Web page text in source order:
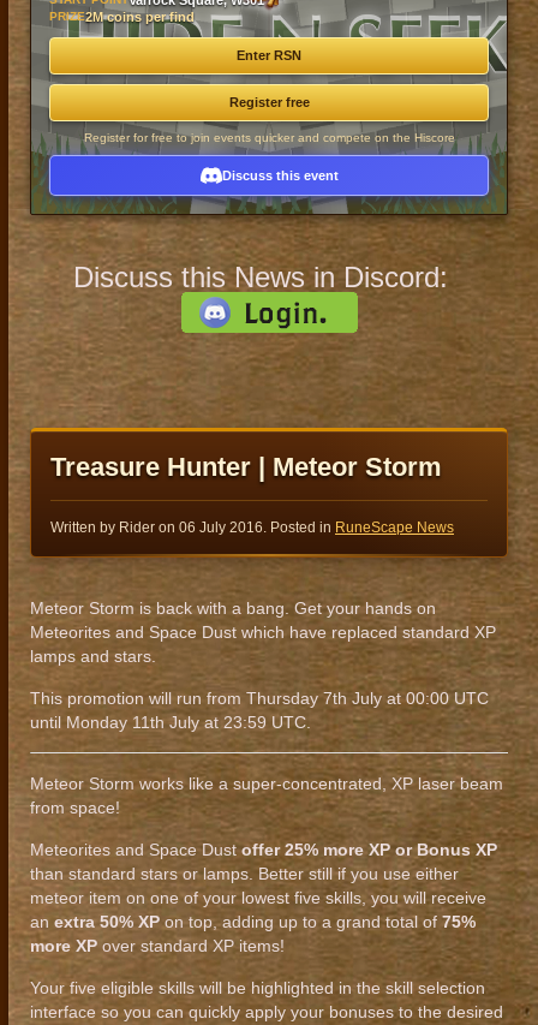
PRIZE2M coins per find
Enter RSN
Register free
Register for free to join events quicker and compete on the Hiscore
Discuss this event
Discuss this News in Discord:
Treasure Hunter | Meteor Storm
Written by Rider on 06 July 2016. Posted in RuneScape News
Meteor Storm is back with a bang. Get your hands on
Meteorites and Space Dust which have replaced standard XP
lamps and stars.
This promotion will run from Thursday 7th July at 00:00 UTC
until Monday 11th July at 23:59 UTC.
Meteor Storm works like a super-concentrated, XP laser beam
from space!
Meteorites and Space Dust offer 25% more XP or Bonus XP
than standard stars or lamps. Better still if you use either
meteor item on one of your lowest five skills, you will receive
an extra 50% XP on top, adding up to a grand total of 75%
more XP over standard XP items!
Your five eligible skills will be highlighted in the skill selection
interface so you can quickly apply your bonuses to the desired